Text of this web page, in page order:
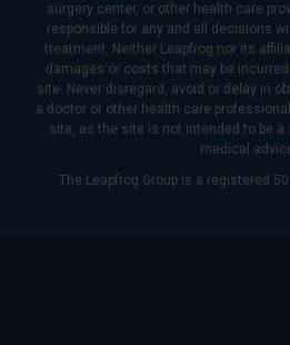
surgery center, or other health care
responsible for any and all decisions
treatment. Neither Leapfrog nor its
damages or costs that may be
site. Never disregard, avoid or delay in
a doctor or other health care
site, as the site is not intended to be a
medical
The Leapfrog Group is a registered